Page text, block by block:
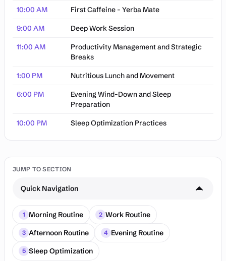
10:00 AM First Caffeine - Yerba Mate
9:00 AM Deep Work Session
11:00 AM
Productivity Management and Strategic
Breaks
1:00 PM Nutritious Lunch and Movement
6:00 PM
Evening Wind-Down and Sleep
Preparation
10:00 PM Sleep Optimization Practices
JUMP TO SECTION
Quick Navigation
1 Morning Routine 2 Work Routine
3 Afternoon Routine 4 Evening Routine
5 Sleep Optimization